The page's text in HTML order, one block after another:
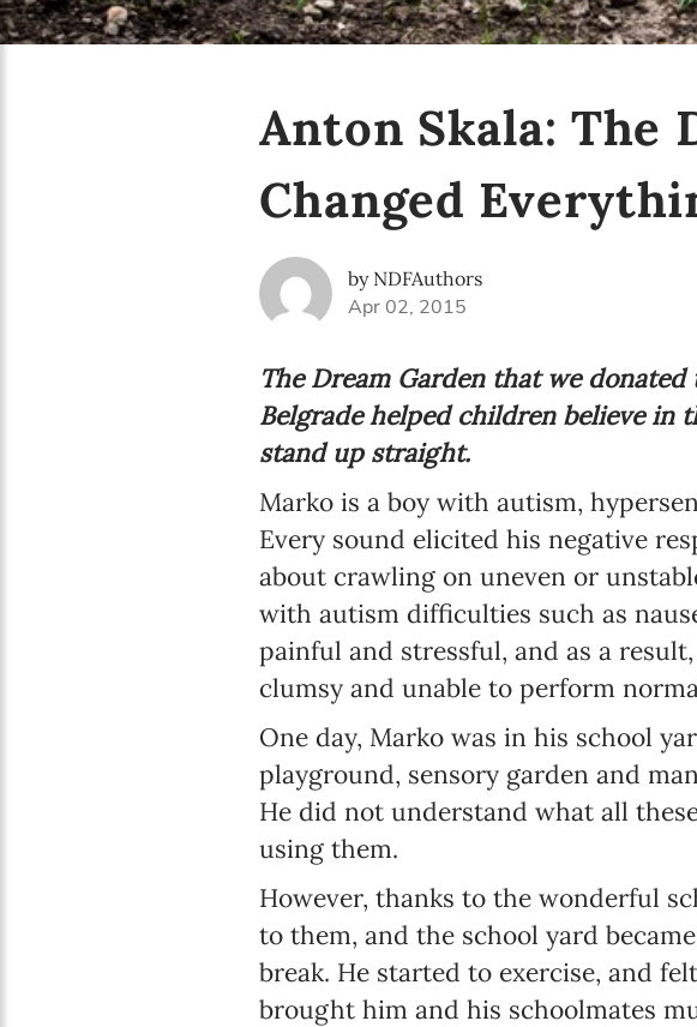
Anton Skala: The
Changed
by NDFAuthors
Apr 02, 2015
The Dream Garden that we donated
Belgrade helped children believe in
stand up straight.
Marko is a boy with autism,
Every sound elicited his negative
about crawling on uneven or
with autism difficulties such as
painful and stressful, and as a
clumsy and unable to perform
One day, Marko was in his school
playground, sensory garden and
He did not understand what all
using them.
However, thanks to the wonderful
to them, and the school yard
break. He started to exercise, and
brought him and his schoolmates